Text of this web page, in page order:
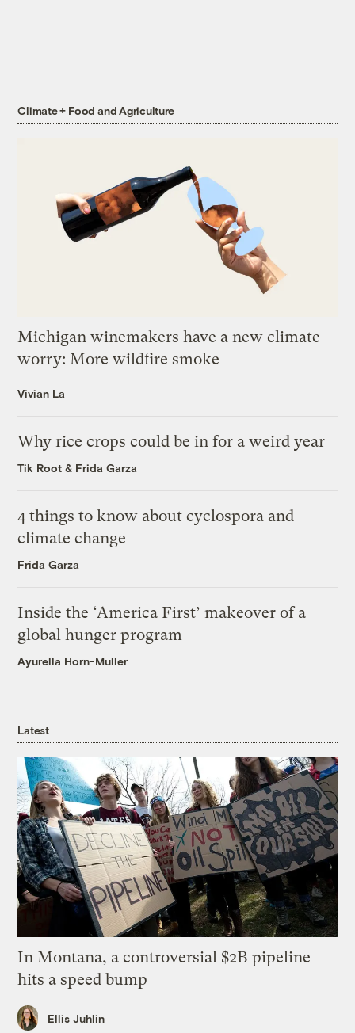
Climate + Food and Agriculture
Michigan winemakers have a new climate
worry: More wildfire smoke
Vivian La
Why rice crops could be in for a weird year
Tik Root & Frida Garza
4 things to know about cyclospora and
climate change
Frida Garza
Inside the ‘America First’ makeover of a
global hunger program
Ayurella Horn-Muller
Latest
In Montana, a controversial $2B pipeline
hits a speed bump
Ellis Juhlin